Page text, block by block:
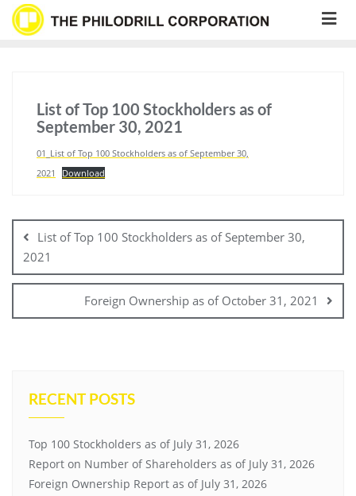
Skip
List of Top 100 Stockholders as of
September 30, 2021
01_List of Top 100 Stockholders as of September 30,
2021
Download
navigation
List of Top 100 Stockholders as of September 30,
2021
Foreign Ownership as of October 31, 2021
RECENT POSTS
Top 100 Stockholders as of July 31, 2026
Report on Number of Shareholders as of July 31, 2026
Foreign Ownership Report as of July 31, 2026